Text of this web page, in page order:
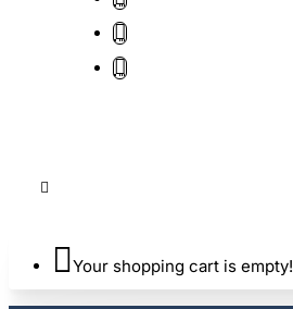
Your shopping cart is empty!